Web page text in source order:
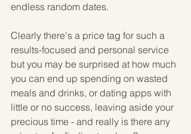
endless random dates.
Clearly there's a price tag for such a
results-focused and personal service
but you may be surprised at how much
you can end up spending on wasted
meals and drinks, or dating apps with
little or no success, leaving aside your
precious time - and really is there any